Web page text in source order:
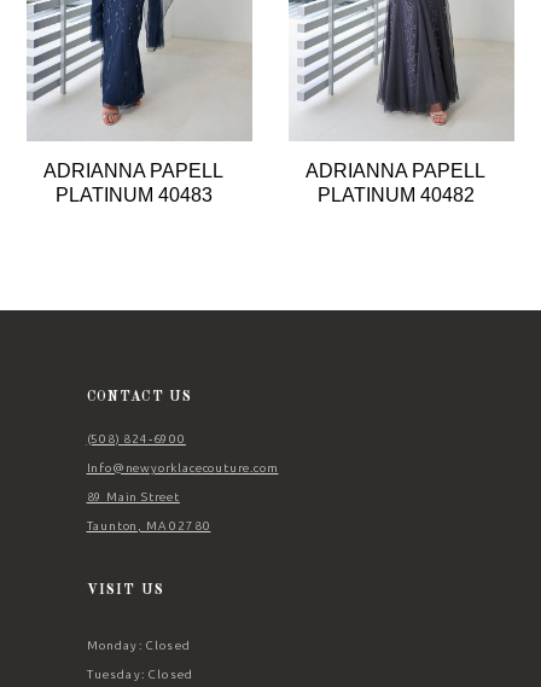
5
6
7
8
12
ADRIANNA PAPELL
PLATINUM 40483
ADRIANNA PAPELL
PLATINUM 40482
CONTACT US
(508) 824‑6900
Info@newyorklacecouture.com
89 Main Street
Taunton, MA 02780
VISIT US
Monday: Closed
Tuesday: Closed